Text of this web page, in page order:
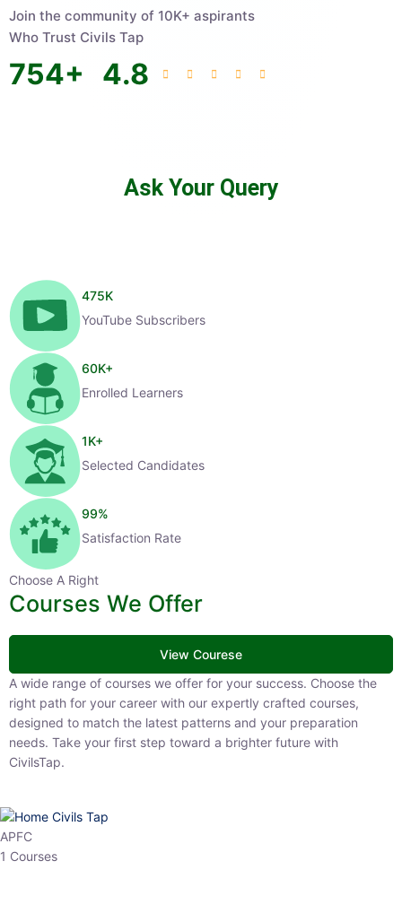
Join the community of 10K+ aspirants
Who Trust Civils Tap
754+ 4.8
Ask Your Query
475K
YouTube Subscribers
60K+
Enrolled Learners
1K+
Selected Candidates
99%
Satisfaction Rate
Choose A Right
Courses We Offer
View Courese
A wide range of courses we offer for your success. Choose the right
path for your career with our expertly crafted courses, designed to
match the latest patterns and your preparation needs. Take your
first step toward a brighter future with CivilsTap.
APFC
1 Courses